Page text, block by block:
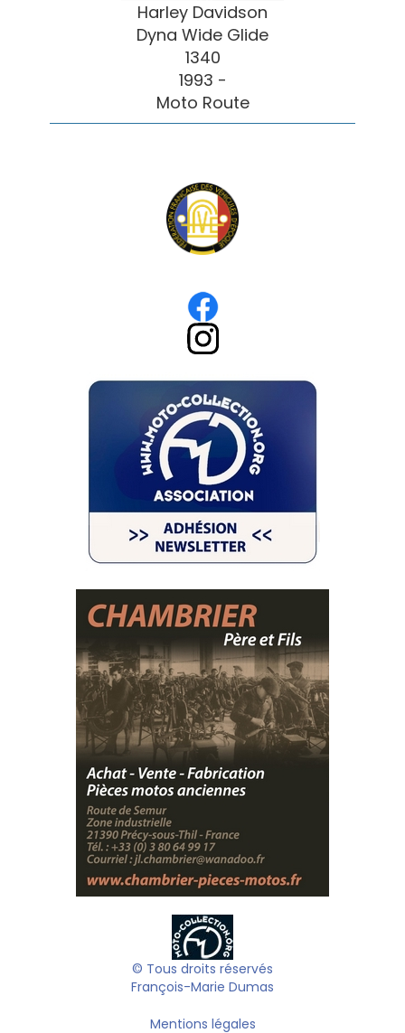
Harley Davidson
Dyna Wide Glide
1340
1993 -
Moto Route
© Tous droits réservés
François-Marie Dumas
Mentions légales